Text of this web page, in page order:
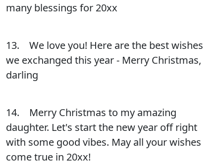
many blessings for 20xx
13. We love you! Here are the best wishes
we exchanged this year - Merry Christmas,
darling
14. Merry Christmas to my amazing
daughter. Let's start the new year off right
with some good vibes. May all your wishes
come true in 20xx!